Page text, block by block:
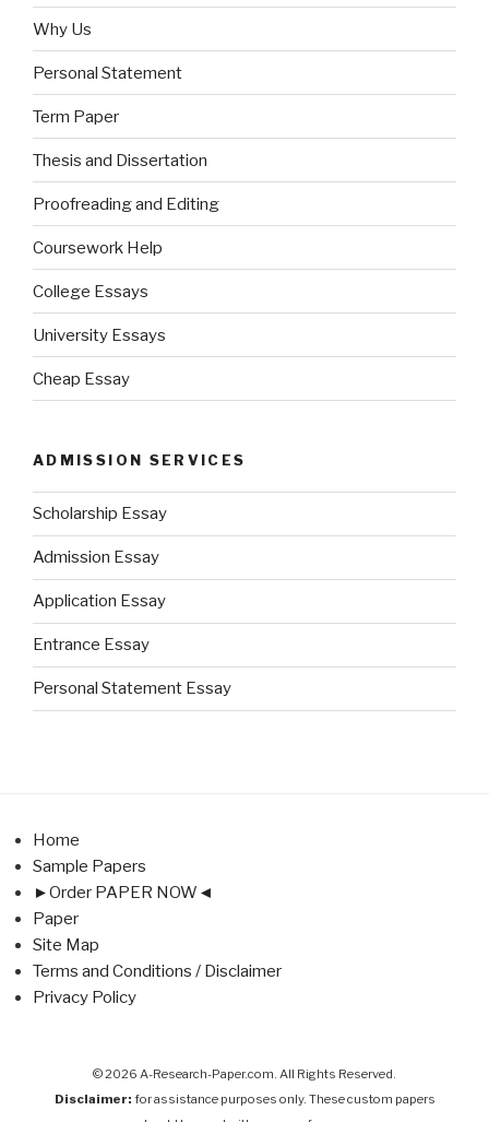
Why Us
Personal Statement
Term Paper
Thesis and Dissertation
Proofreading and Editing
Coursework Help
College Essays
University Essays
Cheap Essay
ADMISSION SERVICES
Scholarship Essay
Admission Essay
Application Essay
Entrance Essay
Personal Statement Essay
Home
Sample Papers
►Order PAPER NOW◄
Paper
Site Map
Terms and Conditions / Disclaimer
Privacy Policy
© 2026 A-Research-Paper.com. All Rights Reserved.
Disclaimer: for assistance purposes only. These custom papers